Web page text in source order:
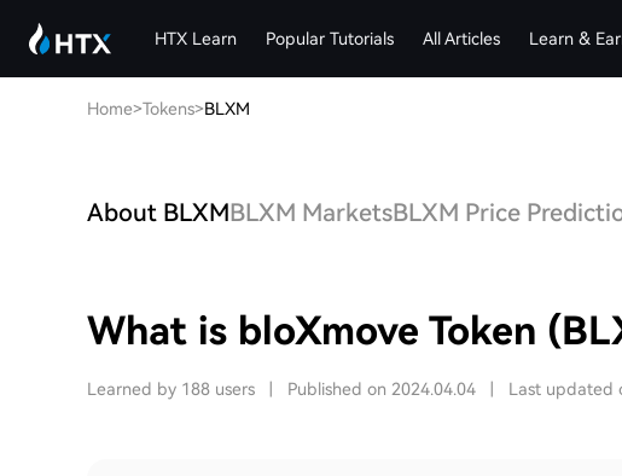
HTX Learn Popular Tutorials All Articles Learn &
Home>Tokens>BLXM
About BLXMBLXM MarketsBLXM Price
What is bloXmove Token
Learned by 188 users Published on 2024.04.04 Last updated